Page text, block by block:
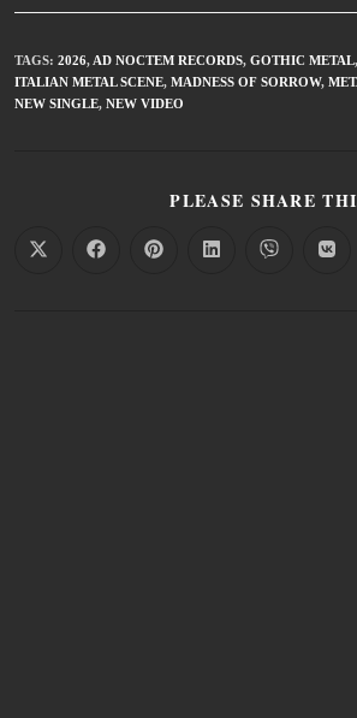
TAGS: 2026, AD NOCTEM RECORDS, GOTHIC METAL,
ITALIAN METAL SCENE, MADNESS OF SORROW,
NEW SINGLE, NEW VIDEO
PLEASE SHARE